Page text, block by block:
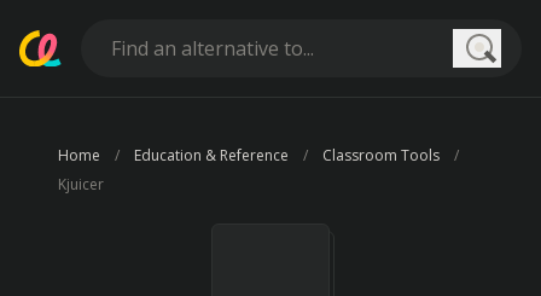
Home Education & Reference
Classroom Tools
Kjuicer